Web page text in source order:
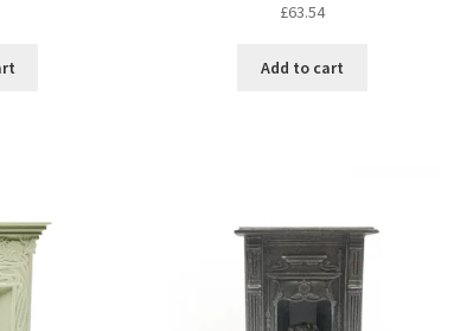
£63.54
Add to cart